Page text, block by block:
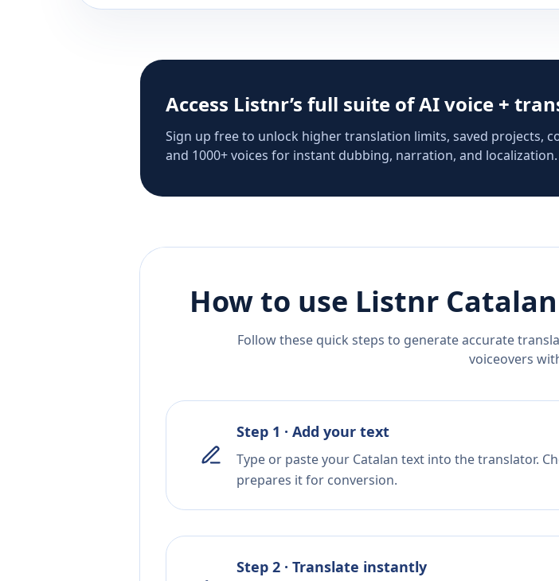
Access Listnr’s full suite of AI voice +
Sign up free to unlock higher translation limits, saved projects,
and 1000+ voices for instant dubbing, narration, and localization.
How to use Listnr Catalan
Follow these quick steps to generate accurate
voiceovers
Step 1 · Add your text
Type or paste your Catalan text into the translator.
prepares it for conversion.
Step 2 · Translate instantly